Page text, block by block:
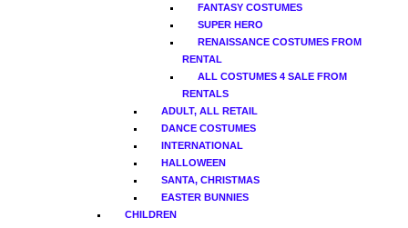
FANTASY COSTUMES
SUPER HERO
RENAISSANCE COSTUMES FROM
RENTAL
ALL COSTUMES 4 SALE FROM
RENTALS
ADULT, ALL RETAIL
DANCE COSTUMES
INTERNATIONAL
HALLOWEEN
SANTA, CHRISTMAS
EASTER BUNNIES
CHILDREN